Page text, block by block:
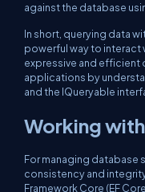
against the database
In short, querying data
powerful way to interact
expressive and efficient
applications by
and the IQueryable
Working
For managing database
consistency and
Framework Core (EF